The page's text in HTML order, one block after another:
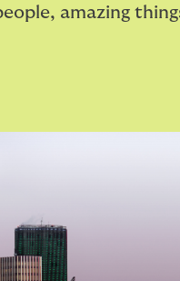
amazing